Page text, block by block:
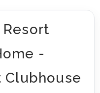
-
Clubhouse